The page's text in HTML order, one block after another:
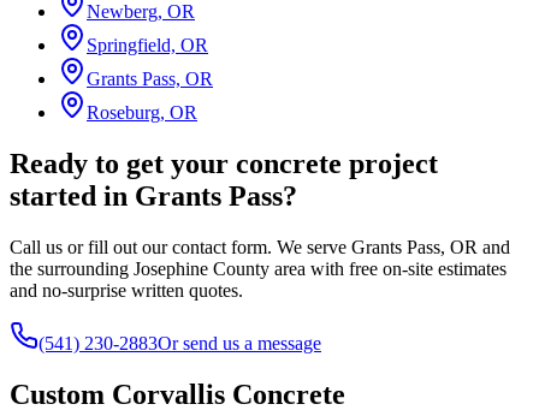
Newberg, OR
Springfield, OR
Grants Pass, OR
Roseburg, OR
Ready to get your concrete project
started in Grants Pass?
Call us or fill out our contact form. We serve Grants Pass, OR and
the surrounding Josephine County area with free on-site estimates
and no-surprise written quotes.
(541) 230-2883Or send us a message
Custom Corvallis Concrete